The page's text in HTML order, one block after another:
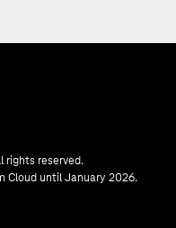
rights reserved.
Cloud until January 2026.